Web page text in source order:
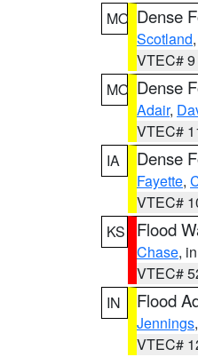
MO Dense
Scotland
VTEC#
MO Dense
Adair,
VTEC#
IA
Dense
Fayette,
VTEC#
KS
Flood
Chase,
VTEC#
IN
Flood
Jennings,
VTEC#